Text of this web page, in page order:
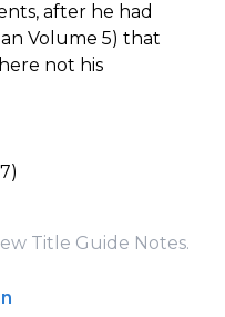
after he had
Volume 5) that
not his
Title Guide Notes.